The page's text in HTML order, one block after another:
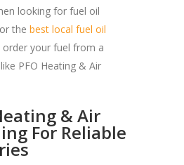
looking for fuel oil
the best local fuel oil
order your fuel from a
PFO Heating & Air
& Air
For Reliable